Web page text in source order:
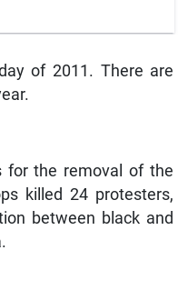
of 2011. There are
for the removal of the
killed 24 protesters,
between black and